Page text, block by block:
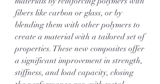
fibers like carbon or glass, or by
blending them with other polymers to
create a material with a tailored set of
properties. These new composites offer
a significant improvement in strength,
stiffness, and load capacity, closing